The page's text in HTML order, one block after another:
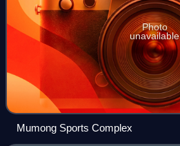
Photo
unavailable
Mumong Sports Complex